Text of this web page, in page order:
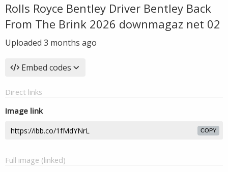
Rolls Royce Bentley Driver Bentley Back
From The Brink 2026 downmagaz net 02
Uploaded 3 months ago
Embed codes
Direct links
Image link
COPY
Full image (linked)